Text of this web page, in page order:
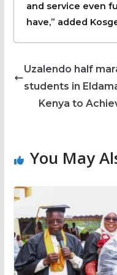
and service even
have,” added
Uzalendo half
students in
Kenya to
You May